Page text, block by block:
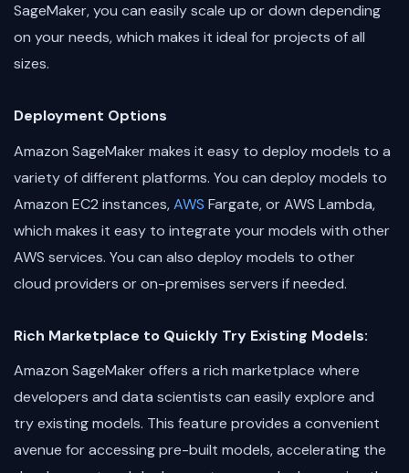
SageMaker, you can easily scale up or down depending
on your needs, which makes it ideal for projects of all
sizes.
Deployment Options
Amazon SageMaker makes it easy to deploy models to a
variety of different platforms. You can deploy models to
Amazon EC2 instances,AWS Fargate, or AWS Lambda,
which makes it easy to integrate your models with other
AWS services. You can also deploy models to other
cloud providers or on-premises servers if needed.
Rich Marketplace to Quickly Try Existing Models:
Amazon SageMaker offers a rich marketplace where
developers and data scientists can easily explore and
try existing models. This feature provides a convenient
avenue for accessing pre-built models, accelerating the